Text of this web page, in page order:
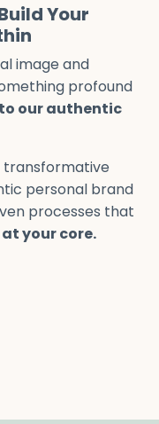
Your
image and
profound
our authentic
transformative
personal brand
processes that
your core.